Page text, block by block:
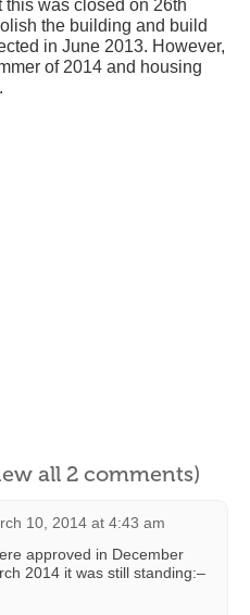
this was closed on 26th
the building and build
in June 2013. However,
of 2014 and housing
all 2 comments)
10, 2014 at 4:43 am
approved in December
2014 it was still standing:–